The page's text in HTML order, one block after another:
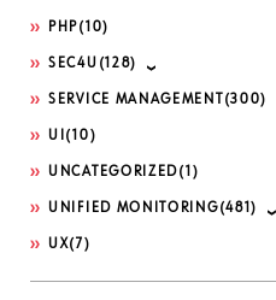
PHP(10)
SEC4U (128)
SERVICE MANAGEMENT (300)
UI (10)
UNCATEGORIZED(1)
UNIFIED MONITORING(481)
UX(7)